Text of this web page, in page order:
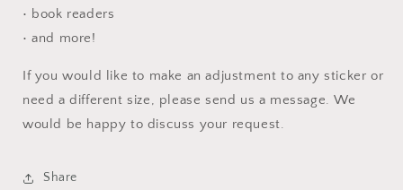
• book readers
• and more!
If you would like to make an adjustment to any sticker or
need a different size, please send us a message. We
would be happy to discuss your request.
Share